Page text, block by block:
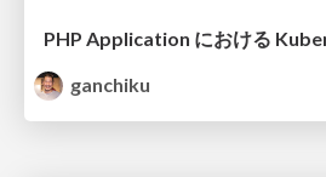
PHP Application における
ganchiku